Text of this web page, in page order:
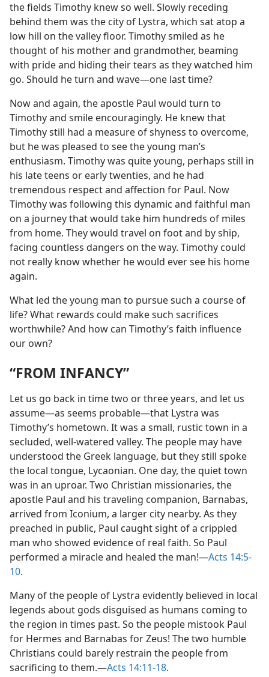
the fields Timothy knew so well. Slowly receding
behind them was the city of Lystra, which sat atop a
low hill on the valley floor. Timothy smiled as he
thought of his mother and grandmother, beaming
with pride and hiding their tears as they watched him
go. Should he turn and wave​—one last time?
Now and again, the apostle Paul would turn to
Timothy and smile encouragingly. He knew that
Timothy still had a measure of shyness to overcome,
but he was pleased to see the young man’s
enthusiasm. Timothy was quite young, perhaps still in
his late teens or early twenties, and he had
tremendous respect and affection for Paul. Now
Timothy was following this dynamic and faithful man
on a journey that would take him hundreds of miles
from home. They would travel on foot and by ship,
facing countless dangers on the way. Timothy could
not really know whether he would ever see his home
again.
What led the young man to pursue such a course of
life? What rewards could make such sacrifices
worthwhile? And how can Timothy’s faith influence
our own?
“FROM INFANCY”
Let us go back in time two or three years, and let us
assume​—as seems probable—​that Lystra was
Timothy’s hometown. It was a small, rustic town in a
secluded, well-watered valley. The people may have
understood the Greek language, but they still spoke
the local tongue, Lycaonian. One day, the quiet town
was in an uproar. Two Christian missionaries, the
apostle Paul and his traveling companion, Barnabas,
arrived from Iconium, a larger city nearby. As they
preached in public, Paul caught sight of a crippled
man who showed evidence of real faith. So Paul
performed a miracle and healed the man!​—Acts 14:5-
10.
Many of the people of Lystra evidently believed in local
legends about gods disguised as humans coming to
the region in times past. So the people mistook Paul
for Hermes and Barnabas for Zeus! The two humble
Christians could barely restrain the people from
sacrificing to them.​—Acts 14:11-18.